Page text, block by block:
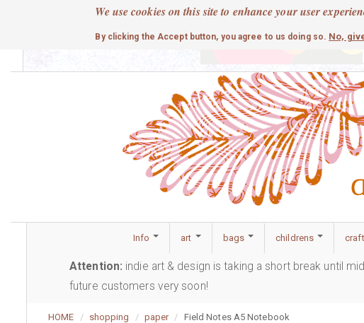
We use cookies on this site to enhance your user
By clicking the Accept button, you agree to us doing so. No,
cute
Info art bags childrens craft
Attention: indie art & design is taking a short break until
future customers very soon!
HOME shopping paper Field Notes A5 Notebook